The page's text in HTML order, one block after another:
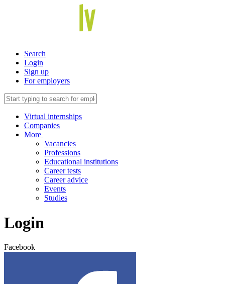
Search
Login
Sign up
For employers
Virtual internships
Companies
More
Vacancies
Professions
Educational institutions
Career tests
Career advice
Events
Studies
Login
Facebook